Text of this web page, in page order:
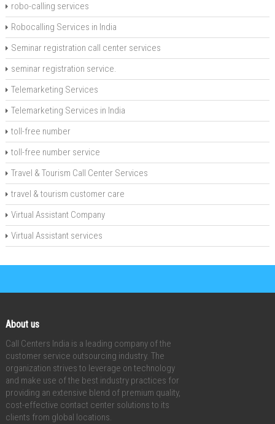
robo-calling services
Robocalling Services in India
Seminar registration call center services
seminar registration service.
Telemarketing Services
Telemarketing Services in India
toll-free number
toll-free number service
Travel & Tourism Call Center Services
travel & tourism customer care
Virtual Assistant Company
Virtual Assistant services
About us
Call Centers India is a leading company of the
customer service outsourcing industry. The
organization strives to leverage on technology
and make use of the best industry practices for
providing an extensive blend of premium quality,
cost-effective contact center solutions to its
clients from global locations.